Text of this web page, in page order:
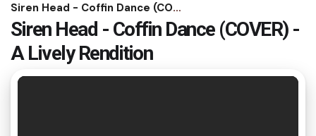
Siren Head - Coffin Dance (COVER) - A Lively Rendition
Siren Head - Coffin Dance (COVER) -
A Lively Rendition